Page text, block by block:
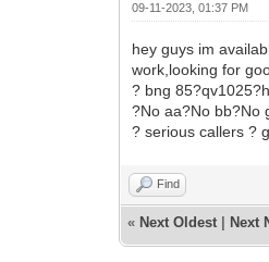
09-11-2023, 01:37 PM
hey guys im
work,looking for
? bng
?No aa?No bb?No
? serious callers ?
Find
« Next Oldest Next